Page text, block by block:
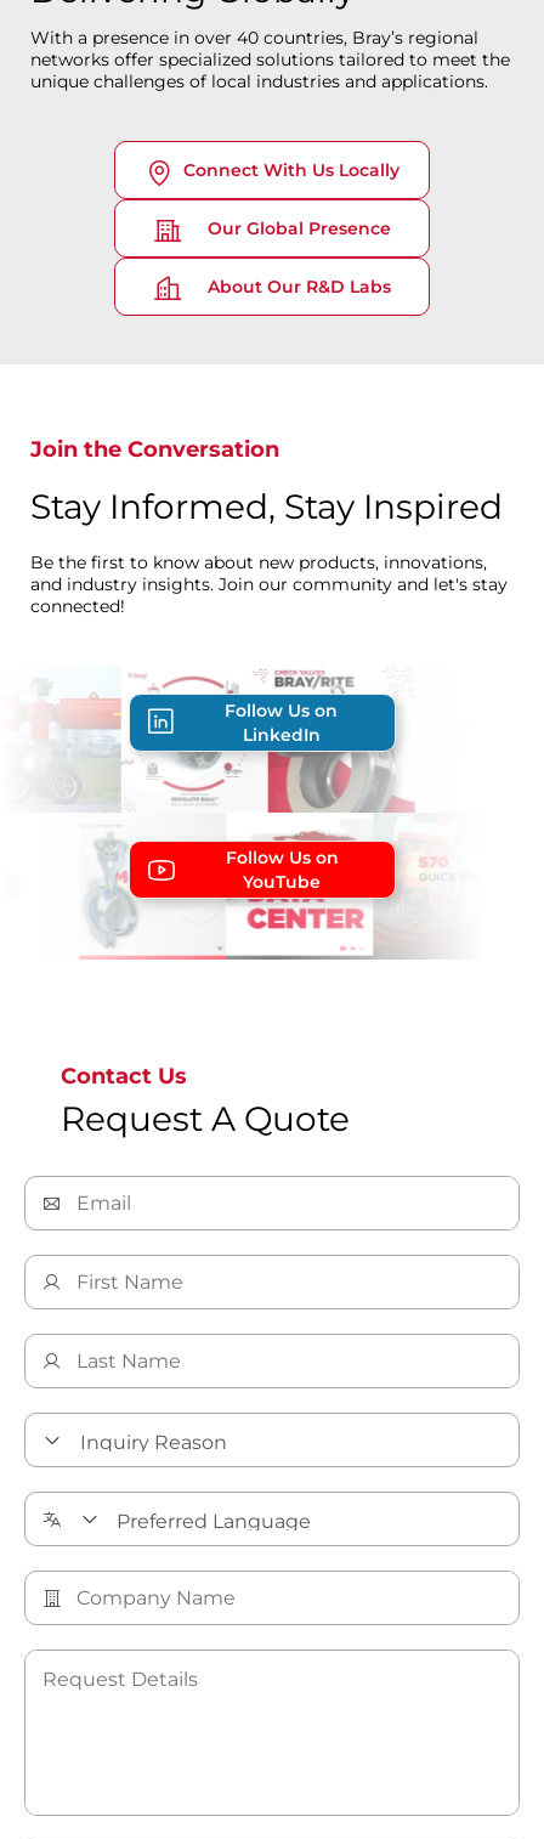
With a presence in over 40 countries, Bray’s regional
networks offer specialized solutions tailored to meet the
unique challenges of local industries and applications.
Connect With Us Locally
Our Global Presence
About Our R&D Labs
Join the Conversation
Stay Informed, Stay Inspired
Be the first to know about new products, innovations,
and industry insights. Join our community and let's stay
connected!
Follow Us on
LinkedIn
Follow Us on
YouTube
Contact Us
Request A Quote